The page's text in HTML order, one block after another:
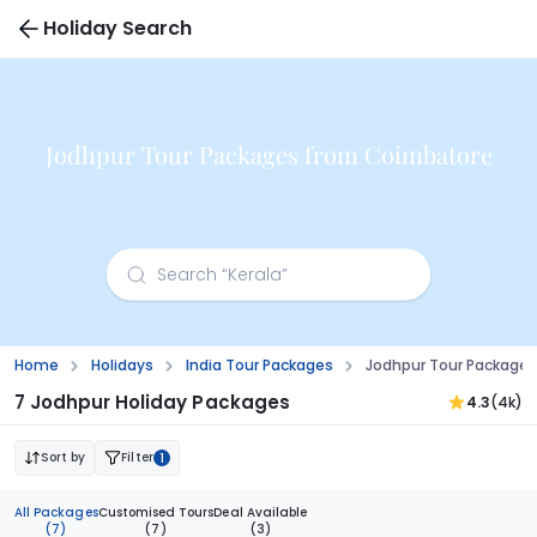
Holiday Search
Jodhpur Tour Packages from Coimbatore
Home Holidays India Tour Packages Jodhpur Tour
7 Jodhpur Holiday Packages 4.3(4k)
Sort by Filter 1
All Packages
(7)
Customised Tours
(7)
Deal Available
(3)